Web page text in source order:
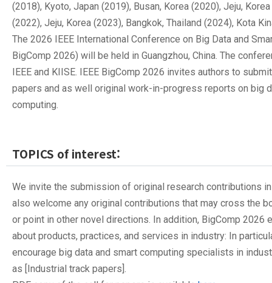
(2018), Kyoto, Japan (2019), Busan, Korea (2020), Jeju,
(2022), Jeju, Korea (2023), Bangkok, Thailand (2024), Kota
The 2026 IEEE International Conference on Big Data and
BigComp 2026) will be held in Guangzhou, China. The
IEEE and KIISE. IEEE BigComp 2026 invites authors to
papers and as well original work-in-progress reports on big
computing.
TOPICS of interest:
We invite the submission of original research contributions
also welcome any original contributions that may cross the
or point in other novel directions. In addition, BigComp 2026
about products, practices, and services in industry: In
encourage big data and smart computing specialists in
as [Industrial track papers].